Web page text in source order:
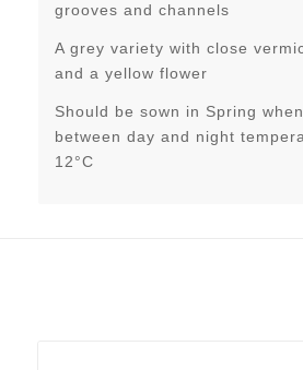
grooves and channels
A grey variety with close
and a yellow flower
Should be sown in Spring
between day and night
12°C